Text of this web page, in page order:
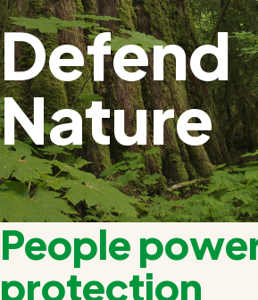
Defend
Nature
People
protection